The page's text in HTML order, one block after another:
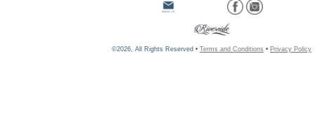
©2026, All Rights Reserved • Terms and Conditions • Privacy Policy